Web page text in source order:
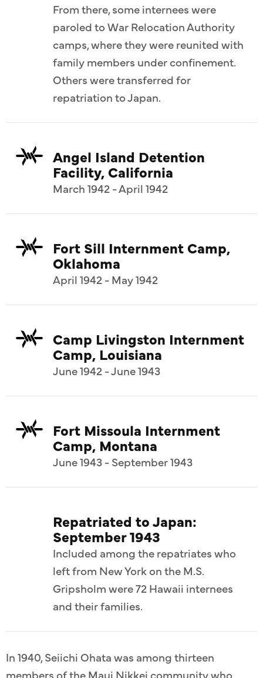
From there, some internees were
paroled to War Relocation Authority
camps, where they were reunited with
family members under confinement.
Others were transferred for
repatriation to Japan.
Angel Island Detention
Facility, California
March 1942 - April 1942
Fort Sill Internment Camp,
Oklahoma
April 1942 - May 1942
Camp Livingston Internment
Camp, Louisiana
June 1942 - June 1943
Fort Missoula Internment
Camp, Montana
June 1943 - September 1943
Repatriated to Japan:
September 1943
Included among the repatriates who
left from New York on the M.S.
Gripsholm were 72 Hawaii internees
and their families.
In 1940, Seiichi Ohata was among thirteen
members of the Maui Nikkei community who